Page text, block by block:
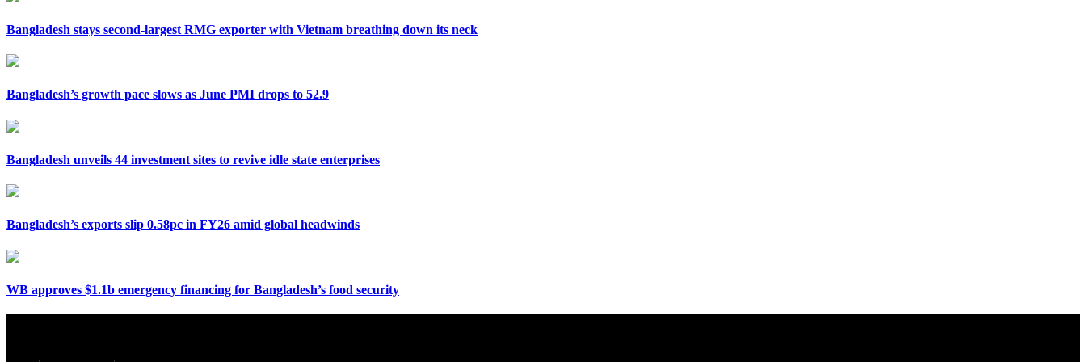
Bangladesh stays second-largest RMG exporter with Vietnam breathing down its neck
Bangladesh’s growth pace slows as June PMI drops to 52.9
Bangladesh unveils 44 investment sites to revive idle state enterprises
Bangladesh’s exports slip 0.58pc in FY26 amid global headwinds
WB approves $1.1b emergency financing for Bangladesh’s food security